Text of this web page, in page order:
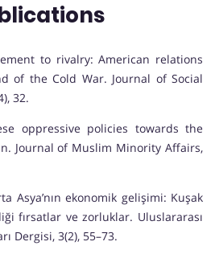
to rivalry: American relations
of the Cold War. Journal of Social
32.
oppressive policies towards the
Journal of Muslim Minority Affairs,
Asya’nın ekonomik gelişimi: Kuşak
fırsatlar ve zorluklar. Uluslararası
Dergisi, 3(2), 55–73.